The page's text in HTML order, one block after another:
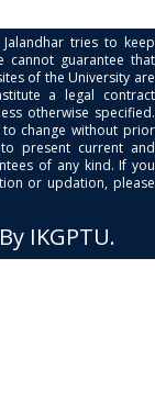
tries to keep
cannot guarantee that
of the University are
a legal contract
otherwise specified.
change without prior
present current and
of any kind. If you
or updation, please
IKGPTU.